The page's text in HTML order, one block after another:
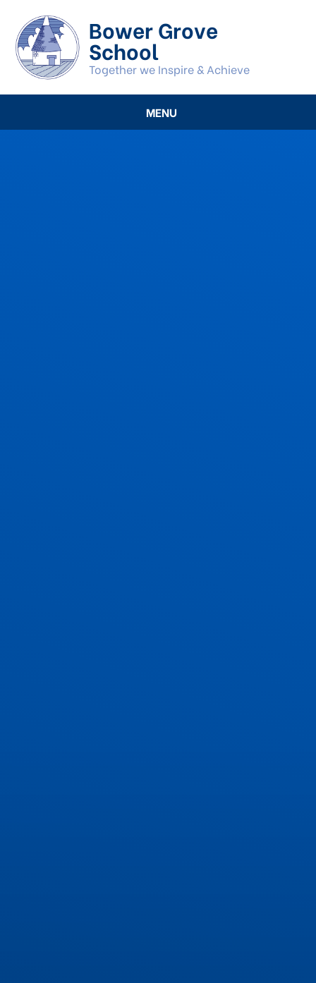
Bower Grove
School
Together we Inspire & Achieve
MENU